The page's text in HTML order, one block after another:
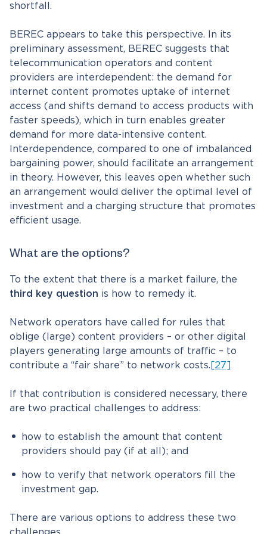
shortfall.
BEREC appears to take this perspective. In its
preliminary assessment, BEREC suggests that
telecommunication operators and content
providers are interdependent: the demand for
internet content promotes uptake of internet
access (and shifts demand to access products with
faster speeds), which in turn enables greater
demand for more data-intensive content.
Interdependence, compared to one of imbalanced
bargaining power, should facilitate an arrangement
in theory. However, this leaves open whether such
an arrangement would deliver the optimal level of
investment and a charging structure that promotes
efficient usage.
What are the options?
To the extent that there is a market failure, the
third key question is how to remedy it.
Network operators have called for rules that
oblige (large) content providers – or other digital
players generating large amounts of traffic – to
contribute a “fair share” to network costs. [27]
If that contribution is considered necessary, there
are two practical challenges to address:
how to establish the amount that content
providers should pay (if at all); and
how to verify that network operators fill the
investment gap.
There are various options to address these two
challenges.